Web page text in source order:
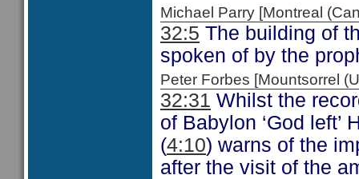
Michael Parry [Montreal
32:5 The building of
spoken of by the
Peter Forbes [Mountsorrel
32:31 Whilst the
of Babylon ‘God
(4:10) warns of the
after the visit of the